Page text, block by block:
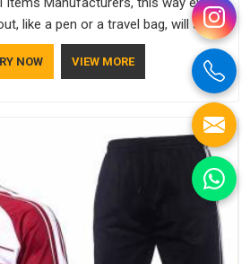
like a pen or a travel bag, will show
standards. If you are looking for
Manufacturers in Assam, you should
based in Delhi. They make things that
will keep, rather than throw away.
NOW VIEW MORE